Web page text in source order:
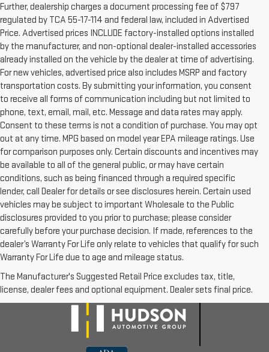
Further, dealership charges a document processing fee of $797
regulated by TCA 55-17-114 and federal law, included in Advertised
Price. Advertised prices INCLUDE factory-installed options installed
by the manufacturer, and non-optional dealer-installed accessories
already installed on the vehicle by the dealer at time of advertising.
For new vehicles, advertised price also includes MSRP and factory
transportation costs. By submitting your information, you consent
to receive all forms of communication including but not limited to
phone, text, email, mail, etc. Message and data rates may apply.
Consent to these terms is not a condition of purchase. You may opt
out at any time. MPG based on model year EPA mileage ratings. Use
for comparison purposes only. Certain discounts and incentives may
be available to all of the general public, or may have certain
conditions, such as being financed through a required specific
lender, call Dealer for details or see disclosures herein. Certain used
vehicles may be subject to important Wholesale to the Public
disclosures provided to you prior to purchase; please consider
carefully before your purchase decision. If made, references to the
dealer’s Warranty For Life only relate to vehicles that qualify for such
Warranty For Life due to age and mileage status.
The Manufacturer's Suggested Retail Price excludes tax, title,
license, dealer fees and optional equipment. Dealer sets final price.